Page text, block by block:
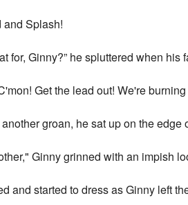
and Splash!
for, Ginny?” he spluttered when
Get the lead out! We're
groan, he sat up on the
Ginny grinned with an impish
and started to dress as Ginny left